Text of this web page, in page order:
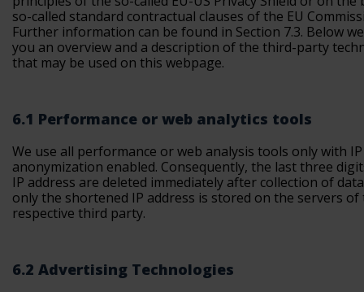
so-called standard contractual clauses of the EU
Further information can be found in Section 7.3. Below
you an overview and a description of the third-party
that may be used on this webpage.
6.1 Performance or web analytics tools
We use all performance or web analysis tools only with IP
anonymization enabled. Consequently, the last three
IP address are deleted immediately after collection of
only the shortened IP address is stored on the servers of
respective third party.
6.2 Advertising Technologies